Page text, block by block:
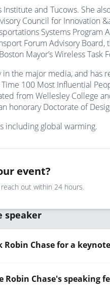
and Tucows. She
Council for Innovation
Systems Program
Forum Advisory Board,
Mayor’s Wireless Task
the major media, and has
100 Most Influential
from Wellesley College
honorary Doctorate of
including global warming.
event?
out within 24 hours.
speaker
Robin Chase for a
Robin Chase's speaking